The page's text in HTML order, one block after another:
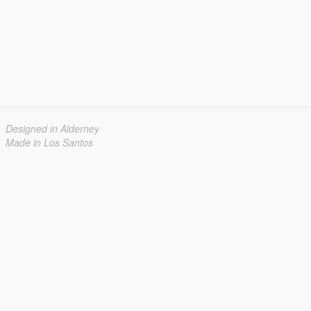
Designed in Alderney
Made in Los Santos